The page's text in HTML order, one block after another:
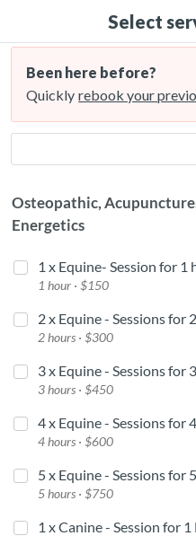
Select
Been here before?
Quickly rebook your